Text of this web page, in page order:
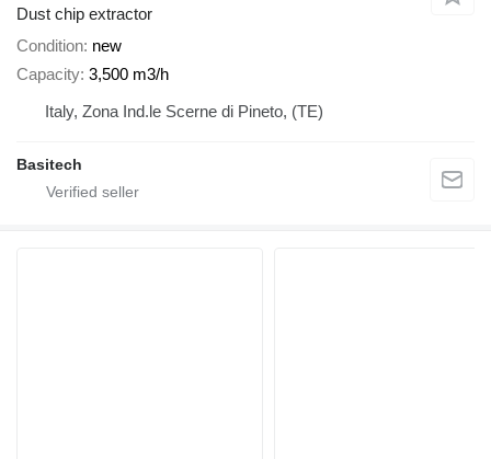
Dust chip extractor
Condition new
Capacity 3,500 m3/h
Italy, Zona Ind.le Scerne di Pineto, (TE)
Basitech